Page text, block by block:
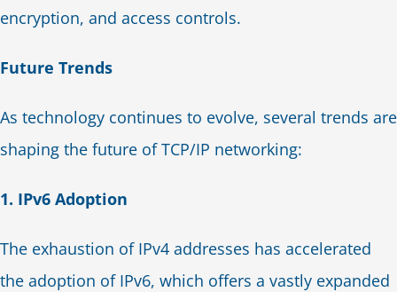
encryption, and access controls.
Future Trends
As technology continues to evolve, several trends are
shaping the future of TCP/IP networking:
1. IPv6 Adoption
The exhaustion of IPv4 addresses has accelerated
the adoption of IPv6, which offers a vastly expanded